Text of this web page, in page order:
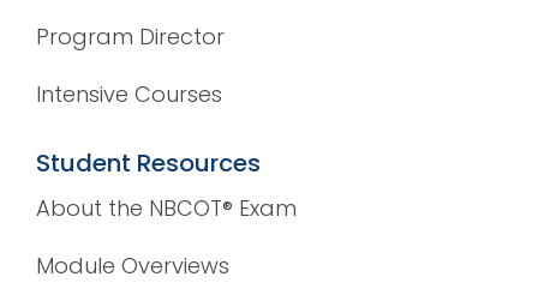
Program Director
Intensive Courses
Student Resources
About the NBCOT® Exam
Module Overviews